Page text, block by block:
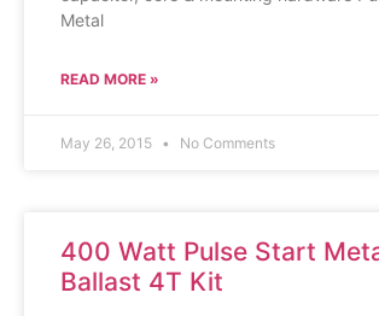
Metal
READ MORE »
May 26, 2015 No Comments
400 Watt Pulse Start
Ballast 4T Kit